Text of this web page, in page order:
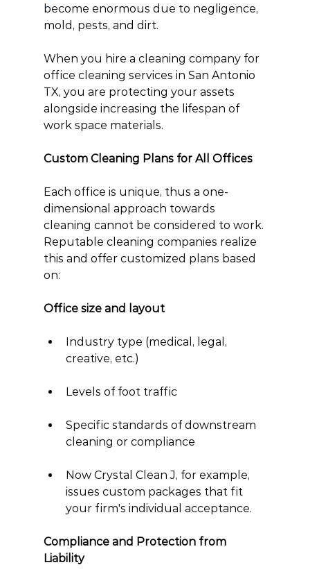
become enormous due to negligence,
mold, pests, and dirt.
When you hire a cleaning company for
office cleaning services in San Antonio
TX, you are protecting your assets
alongside increasing the lifespan of
work space materials.
Custom Cleaning Plans for All Offices
Each office is unique, thus a one-
dimensional approach towards
cleaning cannot be considered to work.
Reputable cleaning companies realize
this and offer customized plans based
on:
Office size and layout
Industry type (medical, legal,
creative, etc.)
Levels of foot traffic
Specific standards of downstream
cleaning or compliance
Now Crystal Clean J, for example,
issues custom packages that fit
your firm's individual acceptance.
Compliance and Protection from
Liability